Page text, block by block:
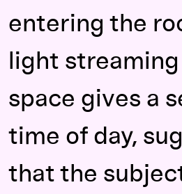
entering the
light
space gives a
time of day,
that the